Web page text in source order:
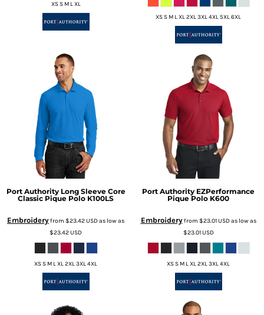
XS S M L XL
XS S M L XL 2XL 3XL 4XL 5XL 6XL
Port Authority Long Sleeve Core
Classic Pique Polo K100LS
Embroideryfrom $23.42USDas low as
$23.42USD
XS S M L XL 2XL 3XL 4XL
Port Authority EZPerformance
Pique Polo K600
Embroideryfrom $23.01USDas low as
$23.01USD
XS S M L XL 2XL 3XL 4XL